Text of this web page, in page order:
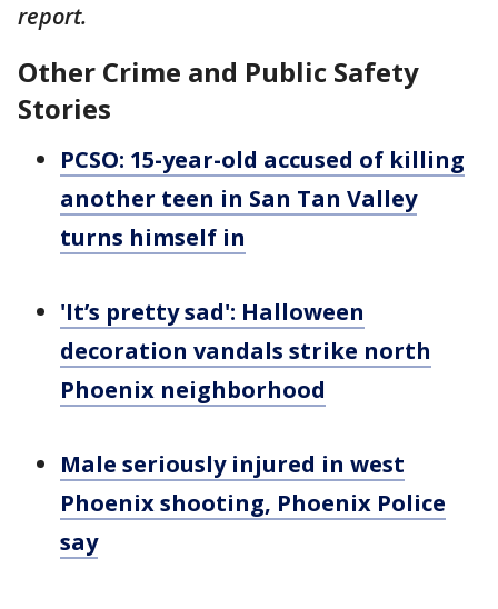
report.
Other Crime and Public Safety
Stories
PCSO: 15-year-old accused of killing
another teen in San Tan Valley
turns himself in
'It’s pretty sad': Halloween
decoration vandals strike north
Phoenix neighborhood
Male seriously injured in west
Phoenix shooting, Phoenix Police
say